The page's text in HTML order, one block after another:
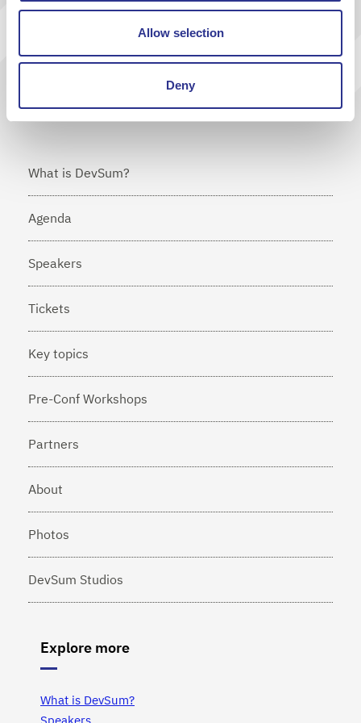
Allow selection
Deny
Send
I agree that Cornerstone will send me news via e-mail
What is DevSum?
Agenda
Speakers
Tickets
Key topics
Pre-Conf Workshops
Partners
About
Photos
DevSum Studios
Explore more
What is DevSum?